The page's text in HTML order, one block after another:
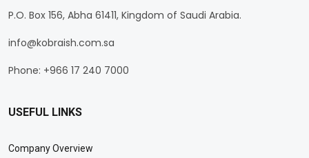
P.O. Box 156, Abha 61411, Kingdom of Saudi Arabia.
info@kobraish.com.sa
Phone: +966 17 240 7000
USEFUL LINKS
Company Overview